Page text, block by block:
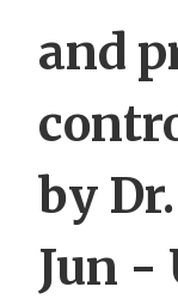
and
by
Jun -